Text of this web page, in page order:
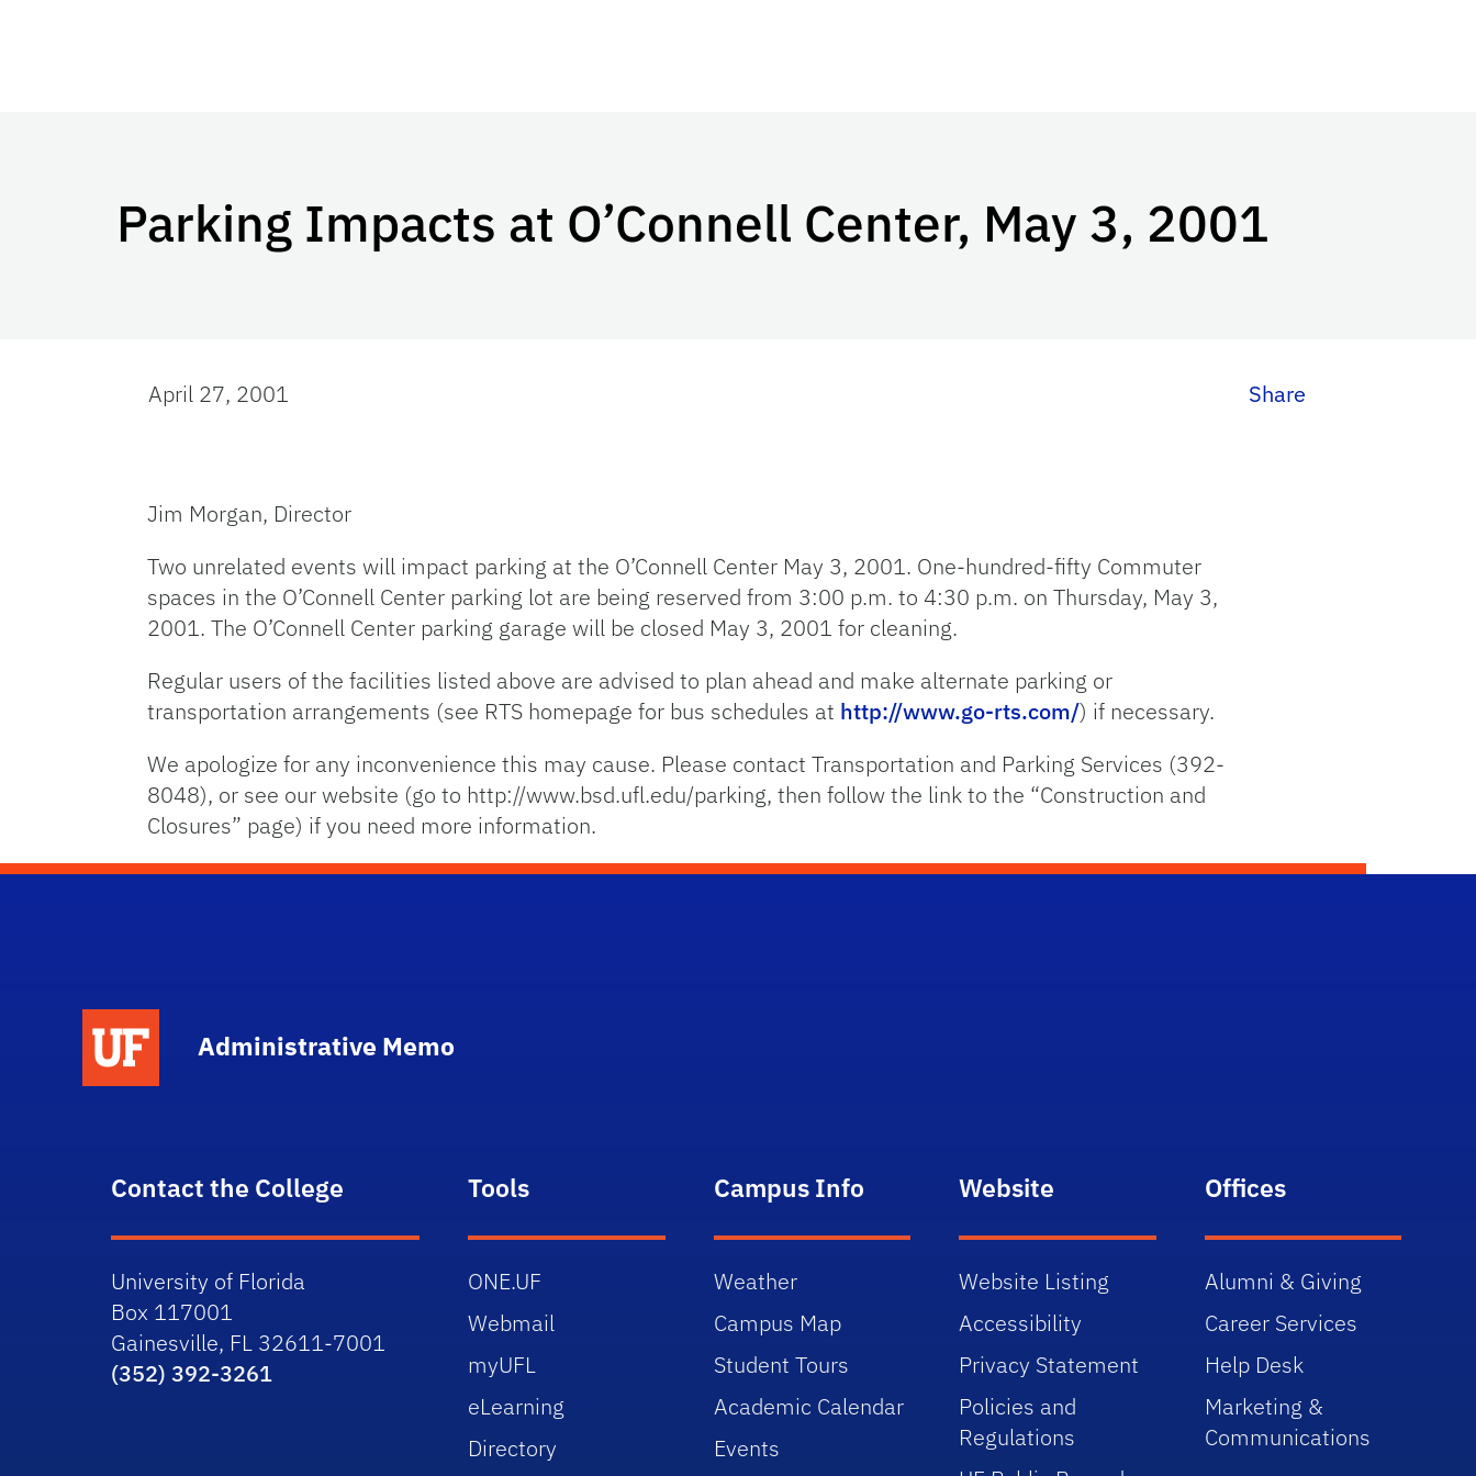
Parking Impacts at O’Connell Center, May 3, 2001
April 27, 2001 Share
Jim Morgan, Director
Two unrelated events will impact parking at the O’Connell Center May 3, 2001. One-hundred-fifty Commuter
spaces in the O’Connell Center parking lot are being reserved from 3:00 p.m. to 4:30 p.m. on Thursday, May 3,
2001. The O’Connell Center parking garage will be closed May 3, 2001 for cleaning.
Regular users of the facilities listed above are advised to plan ahead and make alternate parking or
transportation arrangements (see RTS homepage for bus schedules at http://www.go-rts.com/) if necessary.
We apologize for any inconvenience this may cause. Please contact Transportation and Parking Services (392-
8048), or see our website (go to http://www.bsd.ufl.edu/parking, then follow the link to the “Construction and
Closures” page) if you need more information.
Administrative Memo
Contact the College
University of Florida
Box 117001
Gainesville, FL 32611-7001
(352) 392-3261
Tools
ONE.UF
Webmail
myUFL
eLearning
Directory
Campus Info
Weather
Campus Map
Student Tours
Academic Calendar
Events
Website
Website Listing
Accessibility
Privacy Statement
Policies and
Regulations
Offices
Alumni & Giving
Career Services
Help Desk
Marketing &
Communications